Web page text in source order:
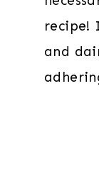
recipe!
and